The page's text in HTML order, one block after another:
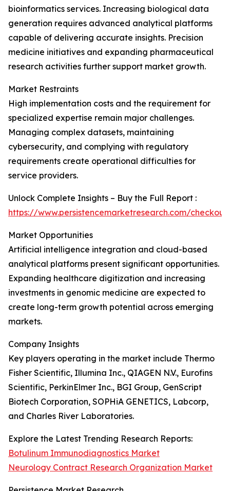
bioinformatics services. Increasing biological data
generation requires advanced analytical platforms
capable of delivering accurate insights. Precision
medicine initiatives and expanding pharmaceutical
research activities further support market growth.
Market Restraints
High implementation costs and the requirement for
specialized expertise remain major challenges.
Managing complex datasets, maintaining
cybersecurity, and complying with regulatory
requirements create operational difficulties for
service providers.
Unlock Complete Insights – Buy the Full Report :
https://www.persistencemarketresearch.com/
Market Opportunities
Artificial intelligence integration and cloud-based
analytical platforms present significant opportunities.
Expanding healthcare digitization and increasing
investments in genomic medicine are expected to
create long-term growth potential across emerging
markets.
Company Insights
Key players operating in the market include Thermo
Fisher Scientific, Illumina Inc., QIAGEN N.V., Eurofins
Scientific, PerkinElmer Inc., BGI Group, GenScript
Biotech Corporation, SOPHiA GENETICS, Labcorp,
and Charles River Laboratories.
Explore the Latest Trending Research Reports:
Botulinum Immunodiagnostics Market
Neurology Contract Research Organization Market